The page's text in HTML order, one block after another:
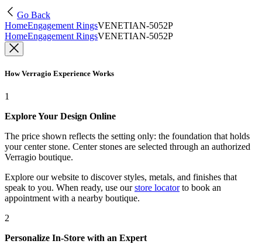
Go Back
HomeEngagement RingsVENETIAN-5052P
HomeEngagement RingsVENETIAN-5052P
How Verragio Experience Works
1
Explore Your Design Online
The price shown reflects the setting only: the foundation that holds
your center stone. Center stones are selected through an authorized
Verragio boutique.
Explore our website to discover styles, metals, and finishes that
speak to you. When ready, use our store locatorto book an
appointment with a nearby boutique.
2
Personalize In-Store with an Expert